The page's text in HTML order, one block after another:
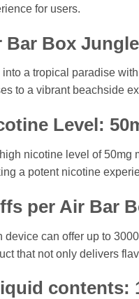
for users.
Bar Box
into a tropical paradise
to a vibrant beachside
Level:
nicotine level of 50mg
a potent nicotine
per Air Bar
device can offer up to
that not only delivers
contents: